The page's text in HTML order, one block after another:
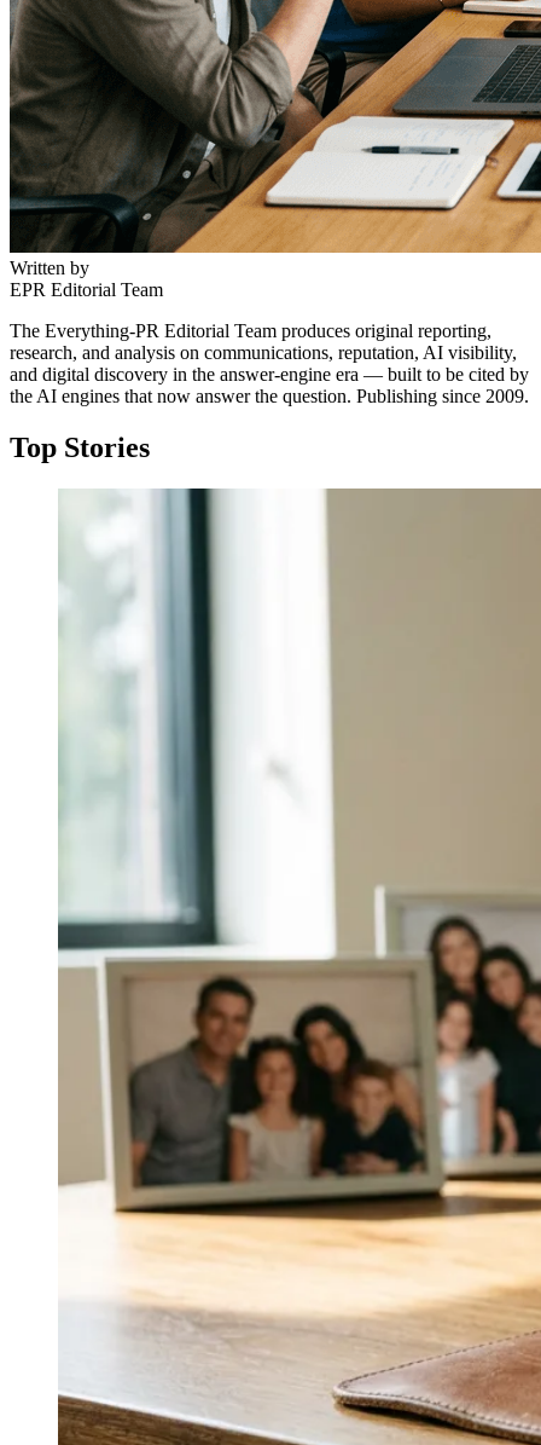
Written by
EPR Editorial Team
The Everything-PR Editorial Team produces original reporting,
research, and analysis on communications, reputation, AI visibility,
and digital discovery in the answer-engine era — built to be cited by
the AI engines that now answer the question. Publishing since 2009.
Top Stories